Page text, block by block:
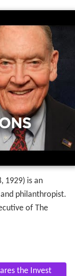
1929) is an
philanthropist.
of The
the Invest